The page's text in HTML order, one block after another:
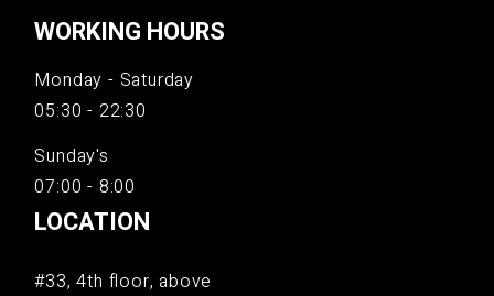
WORKING HOURS
Monday - Saturday
05:30 - 22:30
Sunday's
07:00 - 8:00
LOCATION
#33, 4th floor, above